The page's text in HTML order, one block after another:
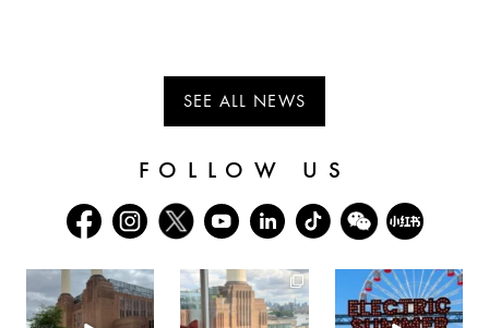
SEE ALL NEWS
FOLLOW US
batterseapwrstn
Aug 6
batterseapwrstn
Aug 3
batterseapwrstn
Jul 30